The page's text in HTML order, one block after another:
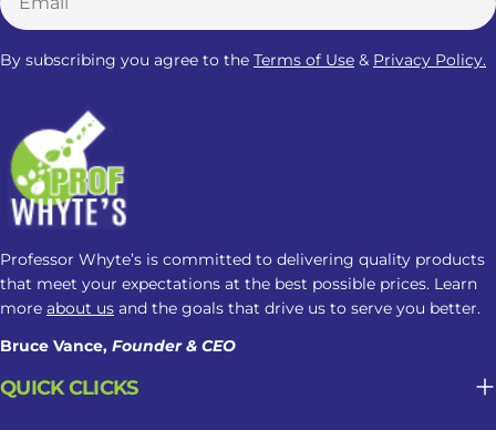
experiences may vary depending on
factors such as metabolism, body
frequency of use, health conditions,
and the use of other substances or
medications. In some cases, Kratom
may also cause restlessness,
discomfort, or disrupted sleep. So,
while some people associate Kratom
with a calmer nighttime experience,
its effect on sleep remains
unpredictable. Potential Benefits Of
that Kratom may help them: Feel
Professor Whyte’s is committed to delivering quality products
that meet your expectations at the best possible prices. Learn
more about us and the goals that drive us to serve you better.
Bruce Vance, Founder & CEO
QUICK CLICKS
By subscribing you agree to the Terms of Use & Privacy Policy.